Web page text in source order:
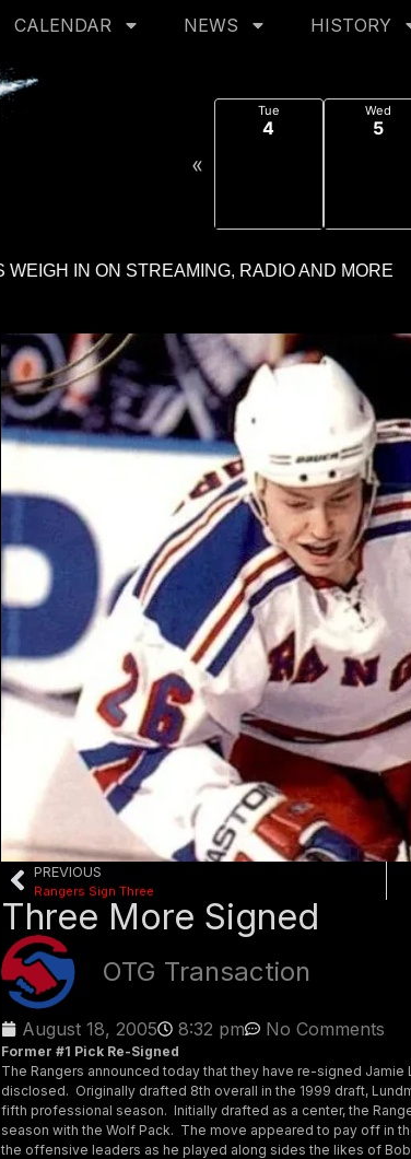
CALENDAR NEWS HISTORY
«
Tue
4
Wed
5
PREVIOUS
Rangers Sign Three
Three More Signed
OTG Transaction
August 18, 2005 8:32 pm No Comments
Former #1 Pick Re-Signed
The Rangers announced today that they have re-signed
disclosed. Originally drafted 8th overall in the 1999 draft,
fifth professional season. Initially drafted as a center, the
season with the Wolf Pack. The move appeared to pay off in
the offensive leaders as he played along sides the likes of